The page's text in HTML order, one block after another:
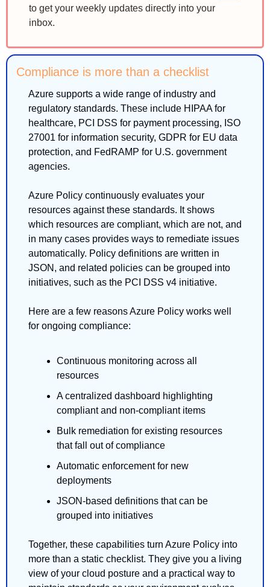
to get your weekly updates directly into your
inbox.
Compliance is more than a checklist
Azure supports a wide range of industry and
regulatory standards. These include HIPAA for
healthcare, PCI DSS for payment processing, ISO
27001 for information security, GDPR for EU data
protection, and FedRAMP for U.S. government
agencies.
Azure Policy continuously evaluates your
resources against these standards. It shows
which resources are compliant, which are not, and
in many cases provides ways to remediate issues
automatically. Policy definitions are written in
JSON, and related policies can be grouped into
initiatives, such as the PCI DSS v4 initiative.
Here are a few reasons Azure Policy works well
for ongoing compliance:
Continuous monitoring across all
resources
A centralized dashboard highlighting
compliant and non-compliant items
Bulk remediation for existing resources
that fall out of compliance
Automatic enforcement for new
deployments
JSON-based definitions that can be
grouped into initiatives
Together, these capabilities turn Azure Policy into
more than a static checklist. They give you a living
view of your cloud posture and a practical way to